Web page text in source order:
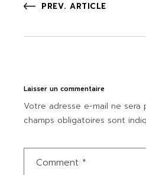
PREV. ARTICLE
Laisser un commentaire
Votre adresse e-mail ne sera
champs obligatoires sont